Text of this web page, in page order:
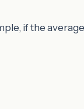
if the